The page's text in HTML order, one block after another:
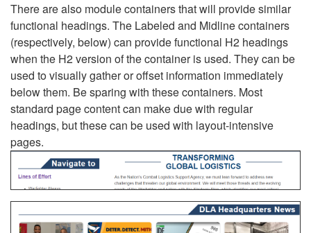
There are also module containers that will provide similar
functional headings. The Labeled and Midline containers
(respectively, below) can provide functional H2 headings
when the H2 version of the container is used. They can be
used to visually gather or offset information immediately
below them. Be sparing with these containers. Most
standard page content can make due with regular
headings, but these can be used with layout-intensive
pages.